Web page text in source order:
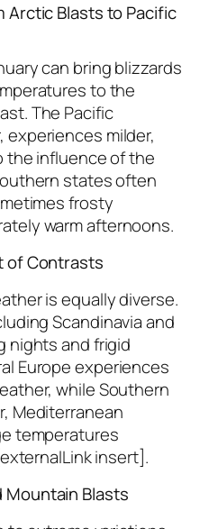
Arctic Blasts to Pacific
can bring blizzards
to the
The Pacific
experiences milder,
the influence of the
states often
frosty
warm afternoons.
of Contrasts
is equally diverse.
Scandinavia and
nights and frigid
Europe experiences
while Southern
Mediterranean
temperatures
insert].
Mountain Blasts